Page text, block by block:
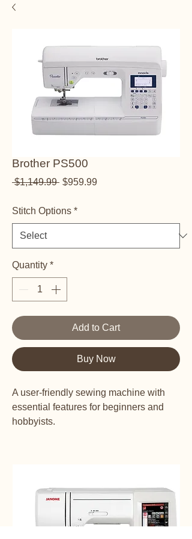
Brother PS500
$1,149.99 Regular Price
$959.99Sale Price
Stitch Options *
Quantity *
Add to Cart
Buy Now
A user-friendly sewing machine with
essential features for beginners and
hobbyists.